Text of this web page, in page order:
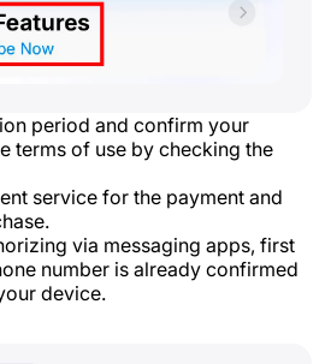
period and confirm your
terms of use by checking the
service for the payment and
via messaging apps, first
number is already confirmed
device.